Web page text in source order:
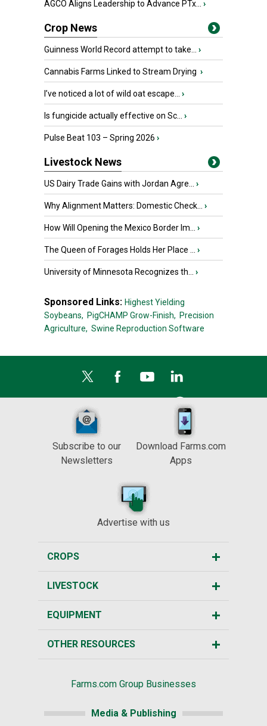
AGCO Aligns Leadership to Advance PTx... ›
Crop News
Guinness World Record attempt to take... ›
Cannabis Farms Linked to Stream Drying ›
I’ve noticed a lot of wild oat escape... ›
Is fungicide actually effective on Sc... ›
Pulse Beat 103 – Spring 2026 ›
Livestock News
US Dairy Trade Gains with Jordan Agre... ›
Why Alignment Matters: Domestic Check... ›
How Will Opening the Mexico Border Im... ›
The Queen of Forages Holds Her Place ... ›
University of Minnesota Recognizes th... ›
Sponsored Links: Highest Yielding
Soybeans, PigCHAMP Grow-Finish, Precision
Agriculture, Swine Reproduction Software
Subscribe to our
Newsletters
Download Farms.com
Apps
Advertise with us
CROPS
LIVESTOCK
EQUIPMENT
OTHER RESOURCES
Farms.com Group Businesses
Media & Publishing